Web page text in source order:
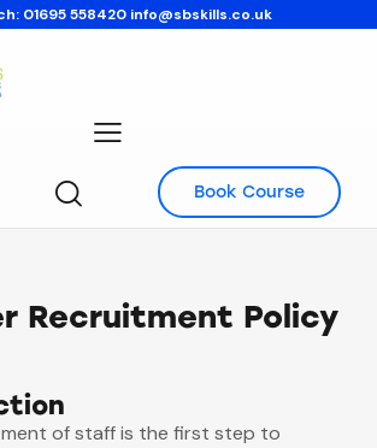
01695 558420 info@sbskills.co.uk
Book Course
Recruitment Policy
of staff is the first step to